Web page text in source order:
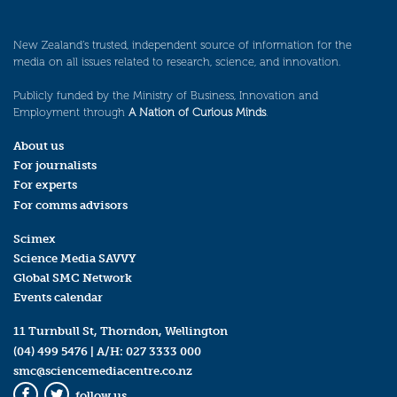
New Zealand’s trusted, independent source of information for the
media on all issues related to research, science, and innovation.
Publicly funded by the Ministry of Business, Innovation and
Employment through A Nation of Curious Minds.
About us
For journalists
For experts
For comms advisors
Scimex
Science Media SAVVY
Global SMC Network
Events calendar
11 Turnbull St, Thorndon, Wellington
(04) 499 5476 | A/H: 027 3333 000
smc@sciencemediacentre.co.nz